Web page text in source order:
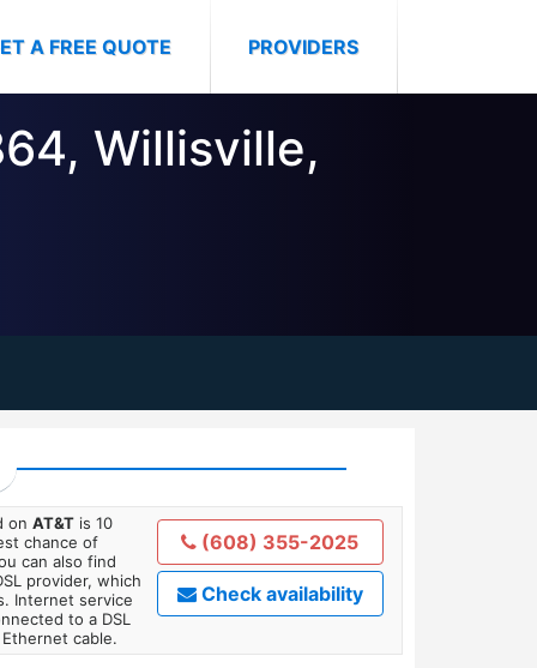
A FREE QUOTE PROVIDERS
Willisville,
on AT&Tis 10
chance of
can also find
provider, which
Internet service
to a DSL
cable.
(608) 355-2025
Check availability